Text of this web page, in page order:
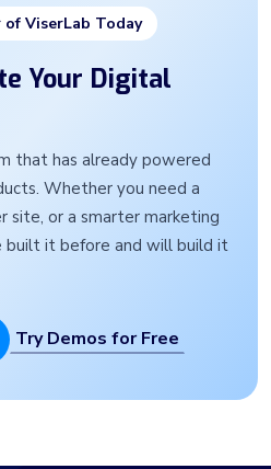
of ViserLab Today
Your Digital
that has already powered
Whether you need a
site, or a smarter marketing
built it before and will build it
Try Demos for Free